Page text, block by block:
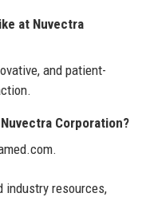
at Nuvectra
and patient-
Corporation?
industry resources,